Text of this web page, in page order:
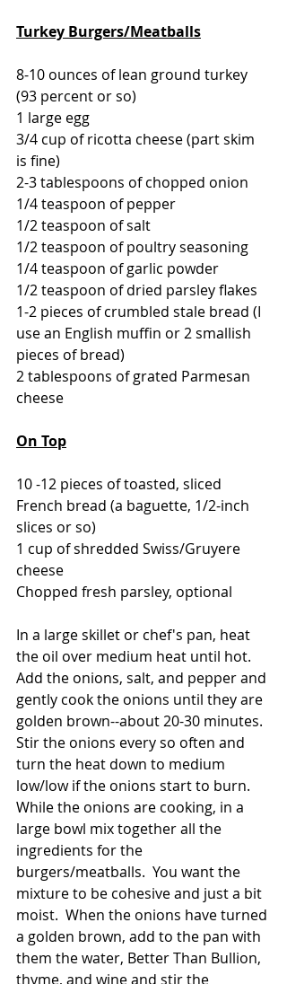
Turkey Burgers/Meatballs
8-10 ounces of lean ground turkey
(93 percent or so)
1 large egg
3/4 cup of ricotta cheese (part skim
is fine)
2-3 tablespoons of chopped onion
1/4 teaspoon of pepper
1/2 teaspoon of salt
1/2 teaspoon of poultry seasoning
1/4 teaspoon of garlic powder
1/2 teaspoon of dried parsley flakes
1-2 pieces of crumbled stale bread (I
use an English muffin or 2 smallish
pieces of bread)
2 tablespoons of grated Parmesan
cheese
On Top
10 -12 pieces of toasted, sliced
French bread (a baguette, 1/2-inch
slices or so)
1 cup of shredded Swiss/Gruyere
cheese
Chopped fresh parsley, optional
In a large skillet or chef's pan, heat
the oil over medium heat until hot.
Add the onions, salt, and pepper and
gently cook the onions until they are
golden brown--about 20-30 minutes.
Stir the onions every so often and
turn the heat down to medium
low/low if the onions start to burn.
While the onions are cooking, in a
large bowl mix together all the
ingredients for the
burgers/meatballs.  You want the
mixture to be cohesive and just a bit
moist.  When the onions have turned
a golden brown, add to the pan with
them the water, Better Than Bullion,
thyme, and wine and stir the